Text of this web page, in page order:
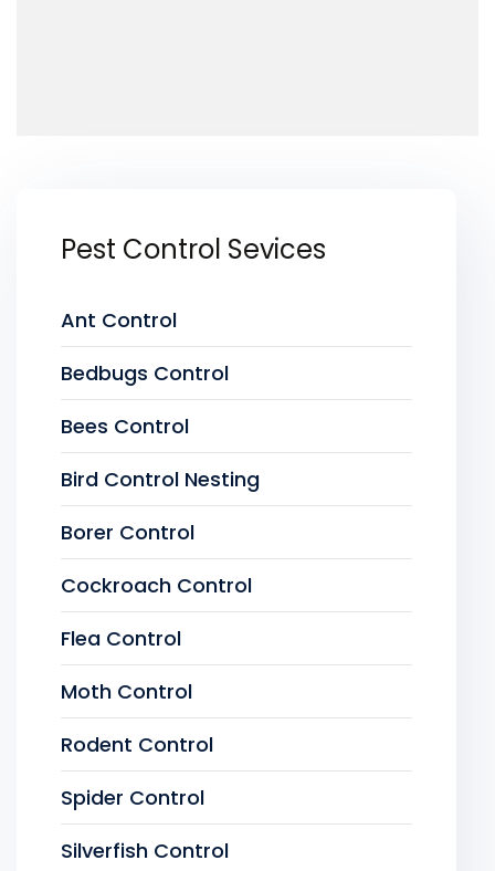
Pest Control Sevices
Ant Control
Bedbugs Control
Bees Control
Bird Control Nesting
Borer Control
Cockroach Control
Flea Control
Moth Control
Rodent Control
Spider Control
Silverfish Control